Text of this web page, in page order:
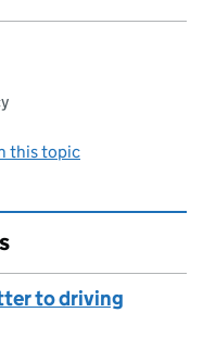
this topic
to driving